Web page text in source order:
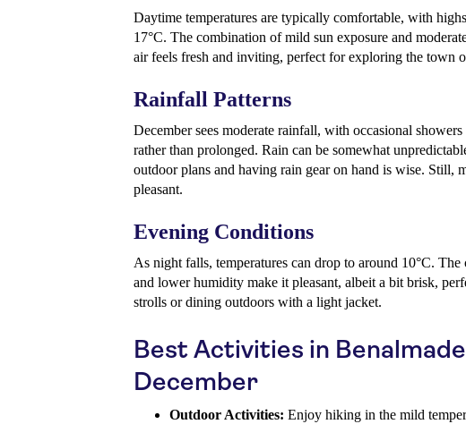
Daytime temperatures are typically comfortable, with
17°C. The combination of mild sun exposure and
air feels fresh and inviting, perfect for exploring the town
Rainfall Patterns
December sees moderate rainfall, with occasional
rather than prolonged. Rain can be somewhat
outdoor plans and having rain gear on hand is wise. Still,
pleasant.
Evening Conditions
As night falls, temperatures can drop to around 10°C. The
and lower humidity make it pleasant, albeit a bit brisk,
strolls or dining outdoors with a light jacket.
Best Activities in
December
Outdoor Activities: Enjoy hiking in the mild